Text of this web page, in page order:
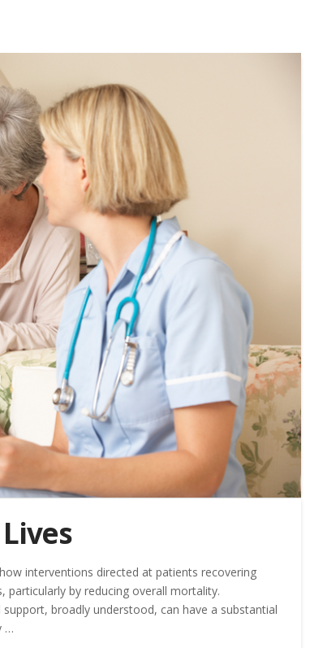
interventions directed at patients recovering
by reducing overall mortality.
broadly understood, can have a substantial
…